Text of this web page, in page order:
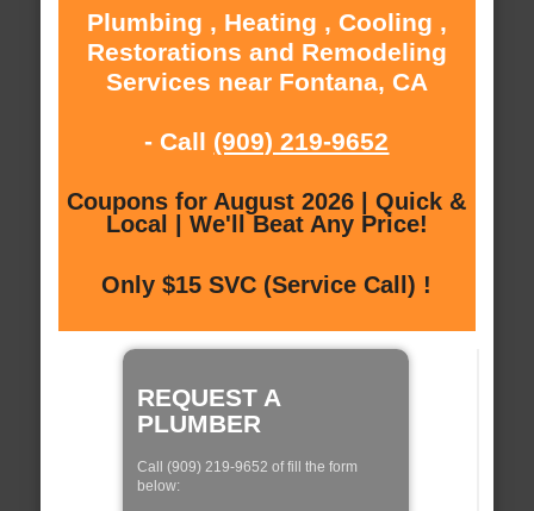
Plumbing , Heating , Cooling ,
Restorations and Remodeling
Services near Fontana, CA
- Call (909) 219-9652
Coupons for August 2026 | Quick &
Local | We'll Beat Any Price!
Only $15 SVC (Service Call) !
REQUEST A
PLUMBER
Call (909) 219-9652 of fill the form
below: